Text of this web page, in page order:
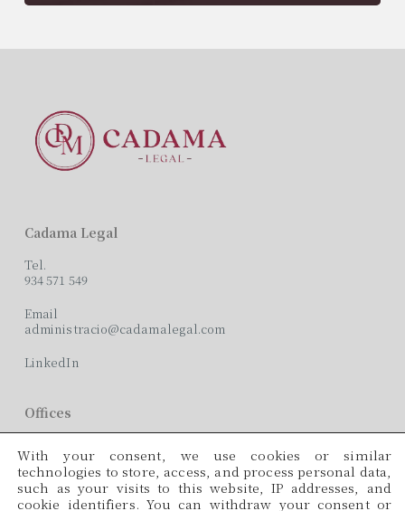
Cadama Legal
Tel.
934 571 549
Email
administracio@cadamalegal.com
LinkedIn
Offices
08008 Barcelona
Languages
With your consent, we use cookies or similar
technologies to store, access, and process personal data,
such as your visits to this website, IP addresses, and
cookie identifiers. You can withdraw your consent or